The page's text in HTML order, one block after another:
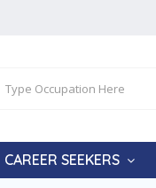
CAREER SEEKERS